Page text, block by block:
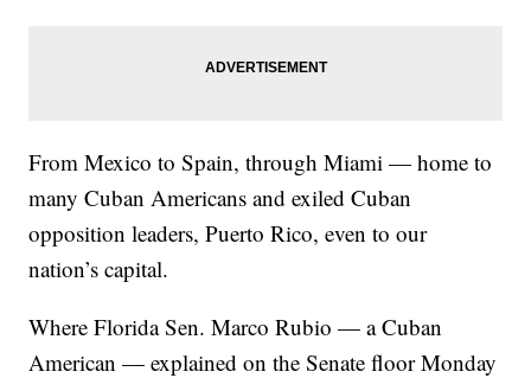
From Mexico to Spain, through Miami — home to
many Cuban Americans and exiled Cuban
opposition leaders, Puerto Rico, even to our
nation’s capital.
Where Florida Sen. Marco Rubio — a Cuban
American — explained on the Senate floor Monday